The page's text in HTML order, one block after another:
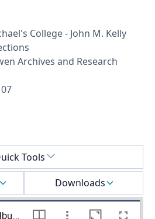
College - John M. Kelly
Archives and Research
Tools
Downloads